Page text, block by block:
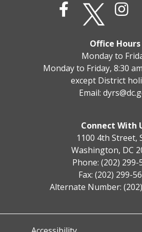
Office Hours
Monday to
Monday to Friday, 8:30
except District
Email:
Connect With
1100 4th Street,
Washington, DC
Phone: (202) 299-
Fax: (202) 299-
Alternate Number: